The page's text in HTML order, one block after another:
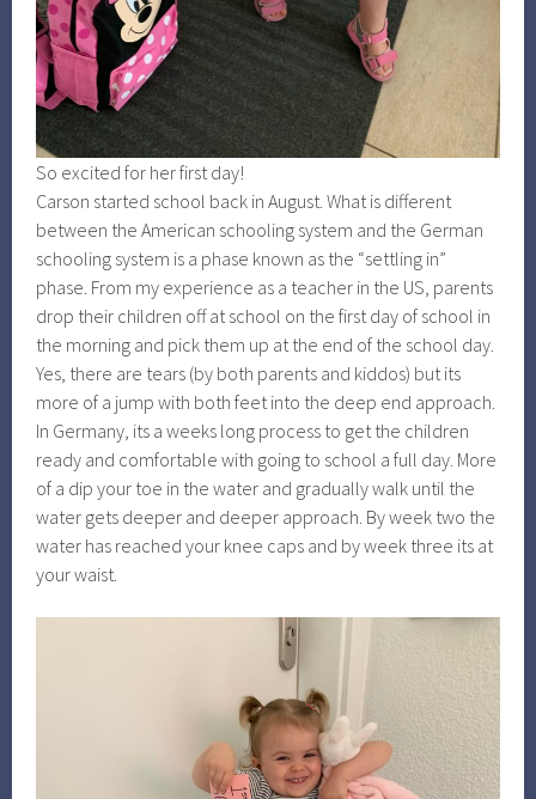
So excited for her first day!
Carson started school back in August. What is different
between the American schooling system and the German
schooling system is a phase known as the “settling in”
phase. From my experience as a teacher in the US, parents
drop their children off at school on the first day of school in
the morning and pick them up at the end of the school day.
Yes, there are tears (by both parents and kiddos) but its
more of a jump with both feet into the deep end approach.
In Germany, its a weeks long process to get the children
ready and comfortable with going to school a full day. More
of a dip your toe in the water and gradually walk until the
water gets deeper and deeper approach. By week two the
water has reached your knee caps and by week three its at
your waist.